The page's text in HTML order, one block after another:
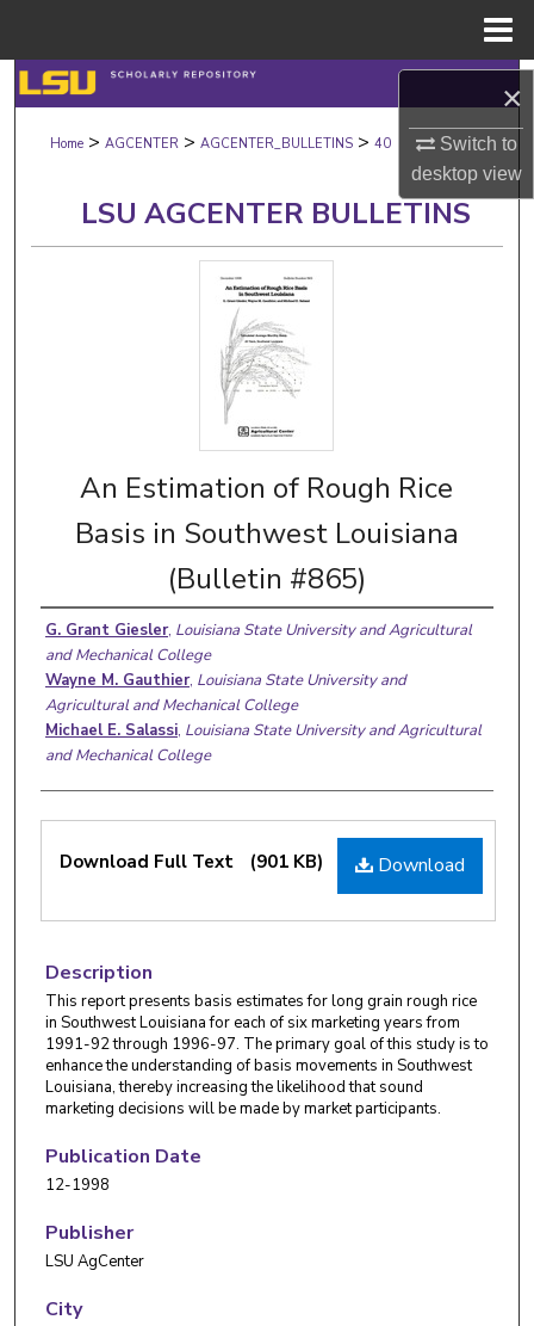
×
Switch to
desktopview
Search
Browse Collections
My Account
About
Digital Commons Network™
Home > AGCENTER > AGCENTER_BULLETINS > 40
LSU AGCENTER BULLETINS
An Estimation of Rough Rice
Basis in Southwest Louisiana
(Bulletin #865)
G. Grant Giesler, Louisiana State University and Agricultural
and Mechanical College
Wayne M. Gauthier, Louisiana State University and
Agricultural and Mechanical College
Michael E. Salassi, Louisiana State University and Agricultural
and Mechanical College
Download
Download Full Text (901 KB)
Description
This report presents basis estimates for long grain rough rice
in Southwest Louisiana for each of six marketing years from
1991-92 through 1996-97. The primary goal of this study is to
enhance the understanding of basis movements in Southwest
Louisiana, thereby increasing the likelihood that sound
marketing decisions will be made by market participants.
Publication Date
12-1998
Publisher
LSU AgCenter
City